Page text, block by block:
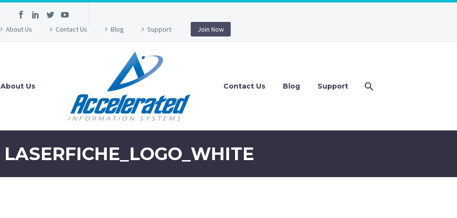
About Us Contact Us Blog Support Join Now
About Us Contact Us Blog Support
LASERFICHE_LOGO_WHITE